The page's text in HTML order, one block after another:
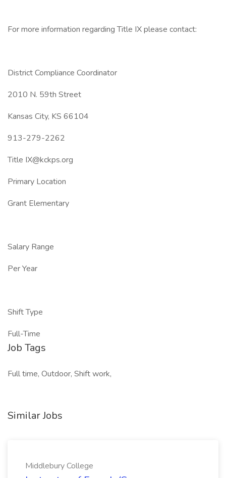
For more information regarding Title IX please contact:
District Compliance Coordinator
2010 N. 59th Street
Kansas City, KS 66104
913-279-2262
Title IX@kckps.org
Primary Location
Grant Elementary
Salary Range
Per Year
Shift Type
Full-Time
Job Tags
Full time, Outdoor, Shift work,
Similar Jobs
Middlebury College